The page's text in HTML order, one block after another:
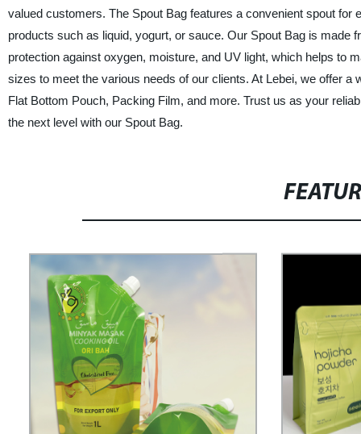
valued customers. The Spout Bag features a convenient spout
products such as liquid, yogurt, or sauce. Our Spout Bag is made
protection against oxygen, moisture, and UV light, which helps to
sizes to meet the various needs of our clients. At Lebei, we offer
Flat Bottom Pouch, Packing Film, and more. Trust us as your
the next level with our Spout Bag.